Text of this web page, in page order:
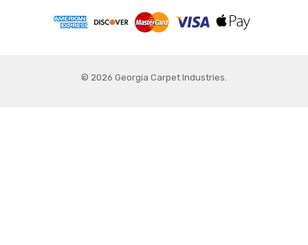
© 2026 Georgia Carpet Industries.